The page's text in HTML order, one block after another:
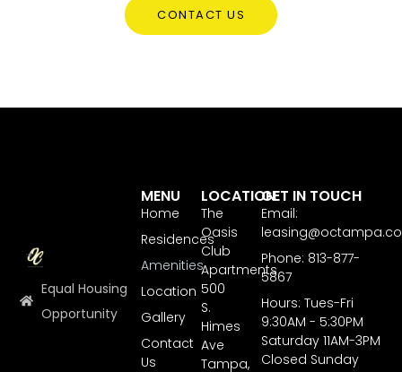
CONTACT US
Equal Housing
Opportunity
LOCATION
The
Oasis
Club
Apartments
500
S.
Himes
Ave
Tampa,
MENU
Home
Residences
Amenities
Location
Gallery
Contact
Us
GET IN TOUCH
Email:
Phone: 813-877-
5867
Hours: Tues-Fri
9:30AM - 5:30PM
Saturday 11AM-3PM
Closed Sunday